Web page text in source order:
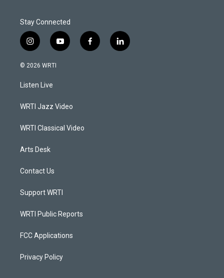
Stay Connected
i
n
s
a
g
a
y
o
f
a
l
i
© 2026 WRTI
Listen Live
WRTI Jazz Video
WRTI Classical Video
Arts Desk
Contact Us
Support WRTI
WRTI Public Reports
FCC Applications
Privacy Policy